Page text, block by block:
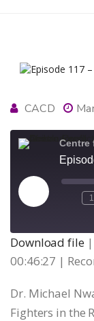
CACD
Centre
Play
Episode
SHARE
LINK
Download file|
00:46:27 |
Dr. Michael
Fighters in the